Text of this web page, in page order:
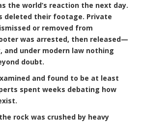
the world’s reaction the next day.
deleted their footage. Private
or removed from
was arrested, then released—
and under modern law nothing
doubt.
and found to be at least
spent weeks debating how
rock was crushed by heavy